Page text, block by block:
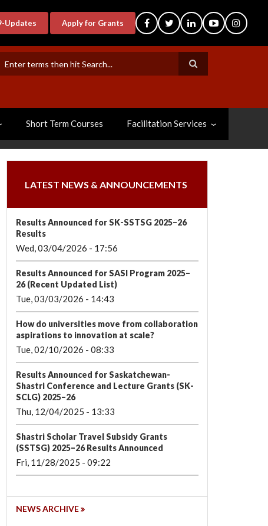
Updates Apply for Grants
Short Term Courses Facilitation Services
LATEST NEWS & ANNOUNCEMENTS
Results Announced for SK-SSTSG 2025–26
Results
Wed, 03/04/2026 - 17:56
Results Announced for SASI Program 2025–
26 (Recent Updated List)
Tue, 03/03/2026 - 14:43
How do universities move from collaboration
aspirations to innovation at scale?
Tue, 02/10/2026 - 08:33
Results Announced for Saskatchewan-
Shastri Conference and Lecture Grants (SK-
SCLG) 2025–26
Thu, 12/04/2025 - 13:33
Shastri Scholar Travel Subsidy Grants
(SSTSG) 2025–26 Results Announced
Fri, 11/28/2025 - 09:22
NEWS ARCHIVE